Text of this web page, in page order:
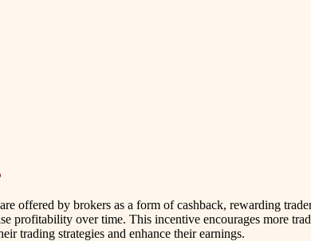
offered by brokers as a form of cashback, rewarding
profitability over time. This incentive encourages more
trading strategies and enhance their earnings.